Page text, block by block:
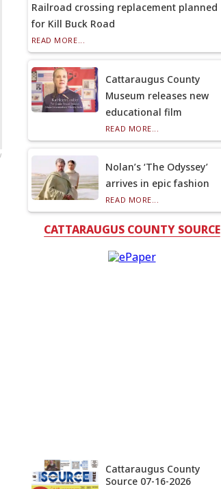
Railroad crossing replacement planned
for Kill Buck Road
READ MORE...
Cattaraugus County
Museum releases new
educational film
READ MORE...
Nolan’s ‘The Odyssey’
arrives in epic fashion
READ MORE...
CATTARAUGUS COUNTY SOURCE
Cattaraugus County
Source 07-16-2026